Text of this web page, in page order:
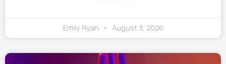
Emily Ryan August 3, 2026